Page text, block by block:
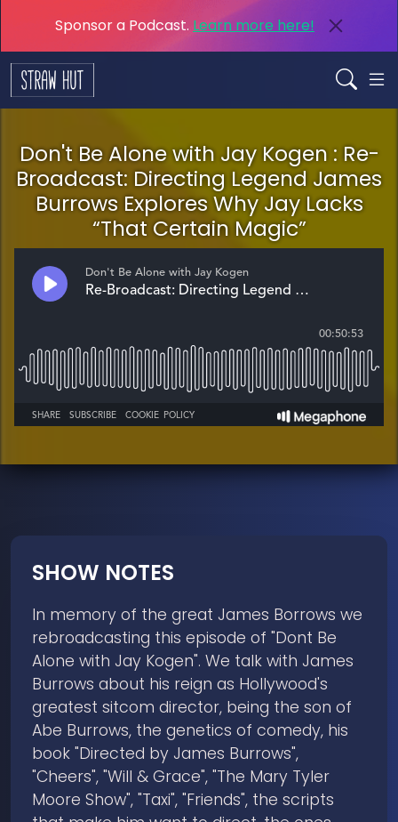
Sponsor a Podcast. Learn more here!
Don't Be Alone with Jay Kogen : Re-
Broadcast: Directing Legend James
Burrows Explores Why Jay Lacks
“That Certain Magic”
SHOW NOTES
In memory of the great James Borrows we
rebroadcasting this episode of "Dont Be
Alone with Jay Kogen". We talk with James
Burrows about his reign as Hollywood's
greatest sitcom director, being the son of
Abe Burrows, the genetics of comedy, his
book "Directed by James Burrows",
"Cheers", "Will & Grace", "The Mary Tyler
Moore Show", "Taxi", "Friends", the scripts